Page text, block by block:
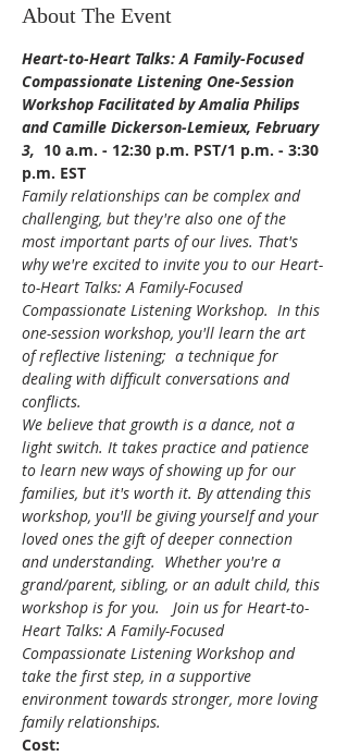
About The Event
Heart-to-Heart Talks: A Family-Focused
Compassionate Listening One-Session
Workshop Facilitated by Amalia Philips
and Camille Dickerson-Lemieux, February
3, 10 a.m. - 12:30 p.m. PST/1 p.m. - 3:30
p.m. EST
Family relationships can be complex and
challenging, but they're also one of the
most important parts of our lives. That's
why we're excited to invite you to our Heart-
to-Heart Talks: A Family-Focused
Compassionate Listening Workshop.  In this
one-session workshop, you'll learn the art
of reflective listening;  a technique for
dealing with difficult conversations and
conflicts.
We believe that growth is a dance, not a
light switch. It takes practice and patience
to learn new ways of showing up for our
families, but it's worth it. By attending this
workshop, you'll be giving yourself and your
loved ones the gift of deeper connection
and understanding.  Whether you're a
grand/parent, sibling, or an adult child, this
workshop is for you.   Join us for Heart-to-
Heart Talks: A Family-Focused
Compassionate Listening Workshop and
take the first step, in a supportive
environment towards stronger, more loving
family relationships.
Cost: